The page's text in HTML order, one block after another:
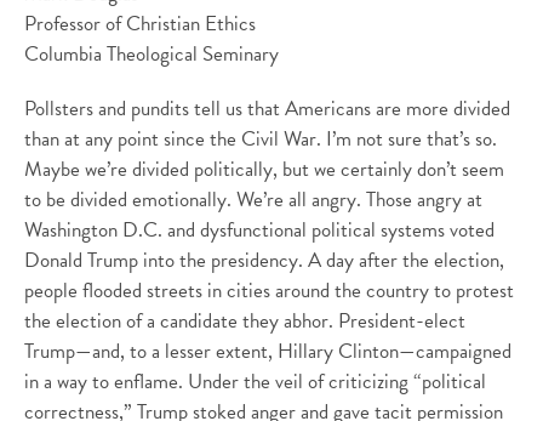
Professor of Christian Ethics
Columbia Theological Seminary
Pollsters and pundits tell us that Americans are more divided
than at any point since the Civil War. I’m not sure that’s so.
Maybe we’re divided politically, but we certainly don’t seem
to be divided emotionally. We’re all angry. Those angry at
Washington D.C. and dysfunctional political systems voted
Donald Trump into the presidency. A day after the election,
people flooded streets in cities around the country to protest
the election of a candidate they abhor. President-elect
Trump—and, to a lesser extent, Hillary Clinton—campaigned
in a way to enflame. Under the veil of criticizing “political
correctness,” Trump stoked anger and gave tacit permission